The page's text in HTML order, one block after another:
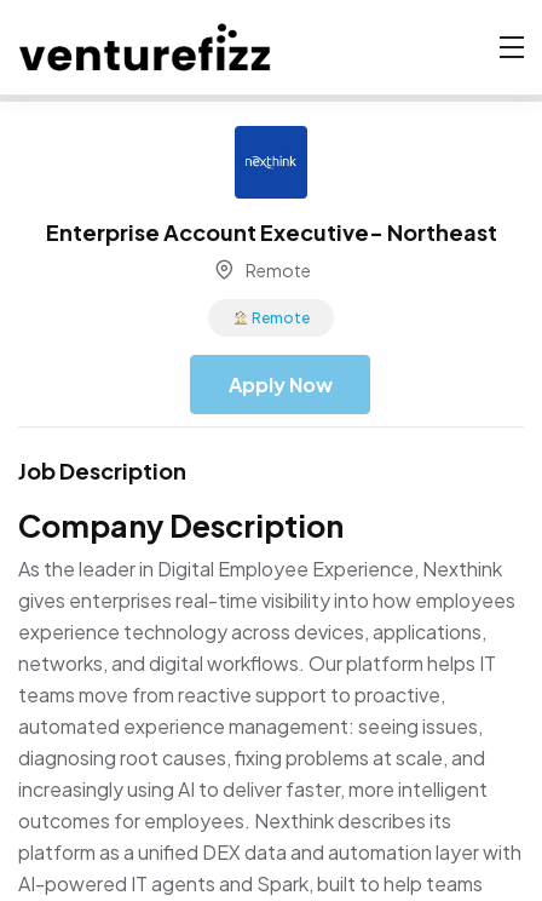
Enterprise Account Executive- Northeast
Remote
Remote
Apply Now
Job Description
Company Description
As the leader in Digital Employee Experience, Nexthink
gives enterprises real-time visibility into how employees
experience technology across devices, applications,
networks, and digital workflows. Our platform helps IT
teams move from reactive support to proactive,
automated experience management: seeing issues,
diagnosing root causes, fixing problems at scale, and
increasingly using AI to deliver faster, more intelligent
outcomes for employees. Nexthink describes its
platform as a unified DEX data and automation layer with
AI-powered IT agents and Spark, built to help teams